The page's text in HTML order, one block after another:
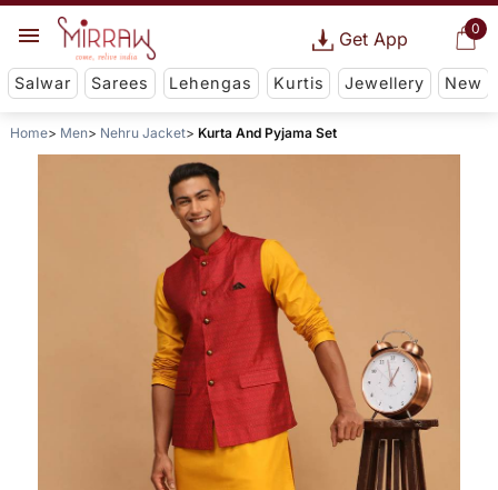
0
Get App
Salwar Sarees Lehengas Kurtis Jewellery New
Home Men Nehru Jacket Kurta And Pyjama Set